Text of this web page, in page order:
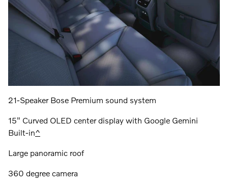
21-Speaker Bose Premium sound system
15" Curved OLED center display with Google Gemini
Built-in^
Large panoramic roof
360 degree camera